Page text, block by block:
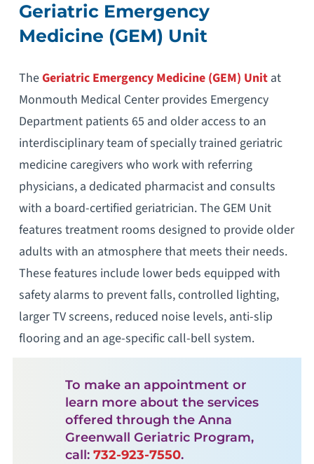
Geriatric Emergency
Medicine (GEM) Unit
TheGeriatric Emergency Medicine (GEM) Unitat
Monmouth Medical Center provides Emergency
Department patients 65 and older access to an
interdisciplinary team of specially trained geriatric
medicine caregivers who work with referring
physicians, a dedicated pharmacist and consults
with a board-certified geriatrician. The GEM Unit
features treatment rooms designed to provide older
adults with an atmosphere that meets their needs.
These features include lower beds equipped with
safety alarms to prevent falls, controlled lighting,
larger TV screens, reduced noise levels, anti-slip
flooring and an age-specific call-bell system.
To make an appointment or
learn more about the services
offered through the Anna
Greenwall Geriatric Program,
call: 732-923-7550.